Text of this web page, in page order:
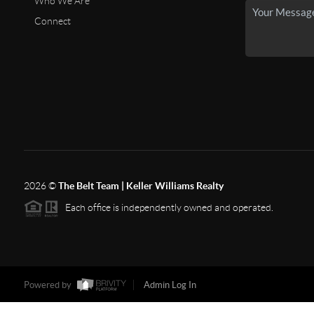
Connect
2026©The Belt Team | Keller Williams Realty
Each office is independently owned and operated.
Powered by Admin Log In